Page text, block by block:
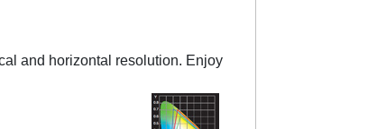
and horizontal resolution. Enjoy